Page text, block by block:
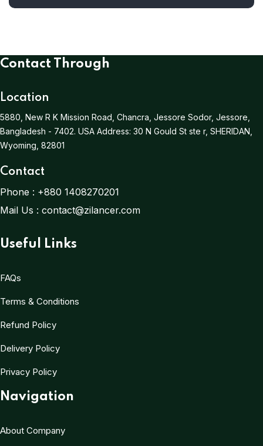
Contact Through
Location
5880, New R K Mission Road, Chancra, Jessore Sodor, Jessore,
Bangladesh - 7402. USA Address: 30 N Gould St ste r, SHERIDAN,
Wyoming, 82801
Contact
Phone : +880 1408270201
Mail Us : contact@zilancer.com
Useful Links
FAQs
Terms & Conditions
Refund Policy
Delivery Policy
Privacy Policy
Navigation
About Company